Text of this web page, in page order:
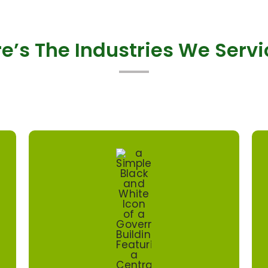
The Industries We